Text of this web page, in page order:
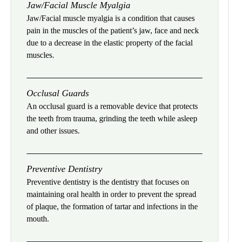
Jaw/Facial Muscle Myalgia
Jaw/Facial muscle myalgia is a condition that causes
pain in the muscles of the patient’s jaw, face and neck
due to a decrease in the elastic property of the facial
muscles.
Occlusal Guards
An occlusal guard is a removable device that protects
the teeth from trauma, grinding the teeth while asleep
and other issues.
Preventive Dentistry
Preventive dentistry is the dentistry that focuses on
maintaining oral health in order to prevent the spread
of plaque, the formation of tartar and infections in the
mouth.